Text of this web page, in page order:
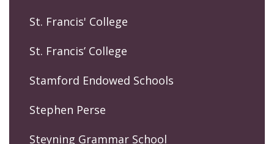
St. Francis' College
St. Francis’ College
Stamford Endowed Schools
Stephen Perse
Steyning Grammar School